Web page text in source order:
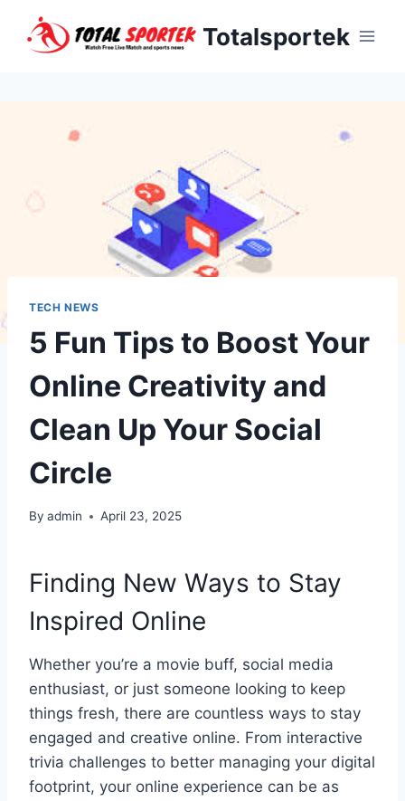
Totalsportek
TECH NEWS
5 Fun Tips to Boost Your
Online Creativity and
Clean Up Your Social
Circle
By admin April 23, 2025
Finding New Ways to Stay
Inspired Online
Whether you’re a movie buff, social media
enthusiast, or just someone looking to keep
things fresh, there are countless ways to stay
engaged and creative online. From interactive
trivia challenges to better managing your digital
footprint, your online experience can be as